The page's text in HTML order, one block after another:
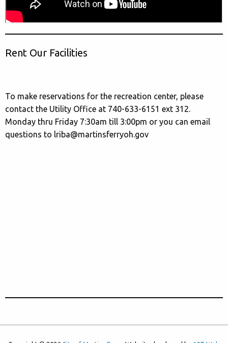
Rent Our Facilities
To make reservations for the recreation center, please
contact the Utility Office at 740-633-6151 ext 312.
Monday thru Friday 7:30am till 3:00pm or you can email
questions to lriba@martinsferryoh.gov